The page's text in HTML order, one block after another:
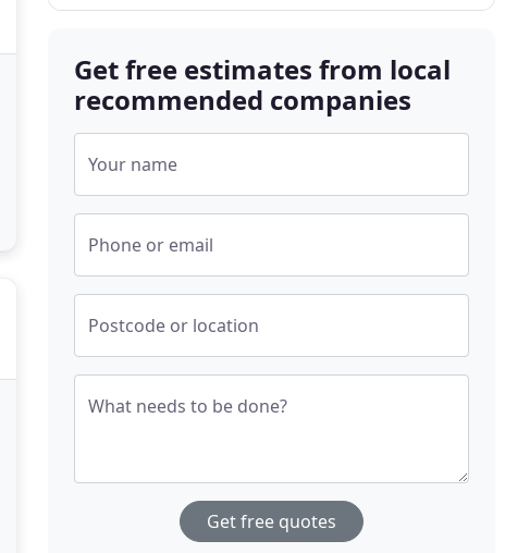
Get free estimates from local
recommended companies
Your name
Phone or email
Postcode or location
What needs to be done?
Get free quotes